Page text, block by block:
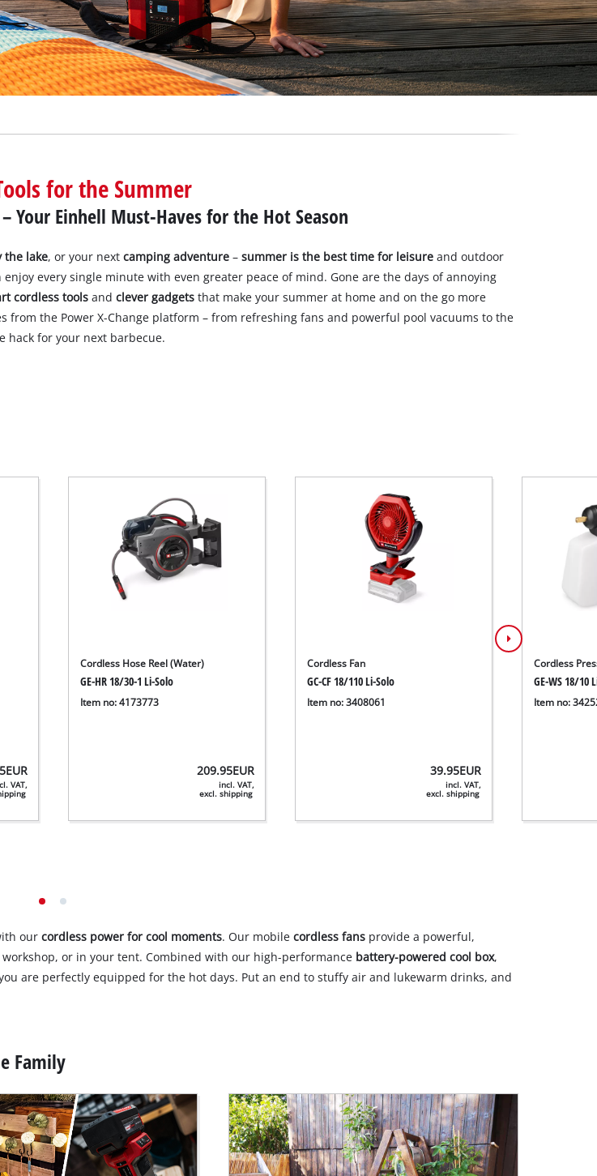
for the Summer
Your Einhell Must-Haves for the Hot Season
the lake, or your nextcamping adventure –summer is the best time for leisure and outdoor
every single minute with even greater peace of mind. Gone are the days of annoying
cordless toolsand clever gadgets that make your summer at home and on the go more
the Power X-Change platform – from refreshing fans and powerful pool vacuums to the
hack for your next barbecue.
EUR
VAT,
Cordless Hose Reel (Water)
GE-HR 18/30-1 Li-Solo
Item no: 4173773
209.95EUR
incl. VAT,
excl. shipping
Cordless Fan
GC-CF 18/110 Li-Solo
Item no: 3408061
39.95EUR
incl. VAT,
excl. shipping
Cordless
GE-WS 18/10
Item no:
ourcordless power for cool moments. Our mobilecordless fans provide a powerful,
or in your tent. Combined with our high-performance battery-powered cool box,
are perfectly equipped for the hot days. Put an end to stuffy air and lukewarm drinks, and
Family